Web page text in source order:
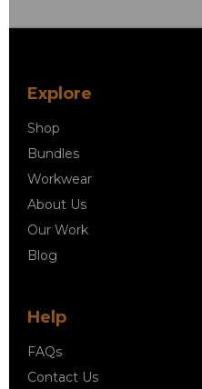
Explore
Shop
Bundles
Workwear
About Us
Our Work
Blog
Help
FAQs
Contact Us